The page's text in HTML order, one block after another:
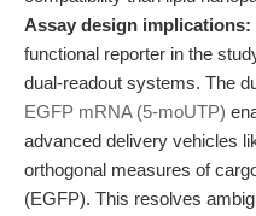
Assay design implications:
functional reporter in the
dual-readout systems. The
EGFP mRNA (5-moUTP)
advanced delivery vehicles
orthogonal measures of
(EGFP). This resolves